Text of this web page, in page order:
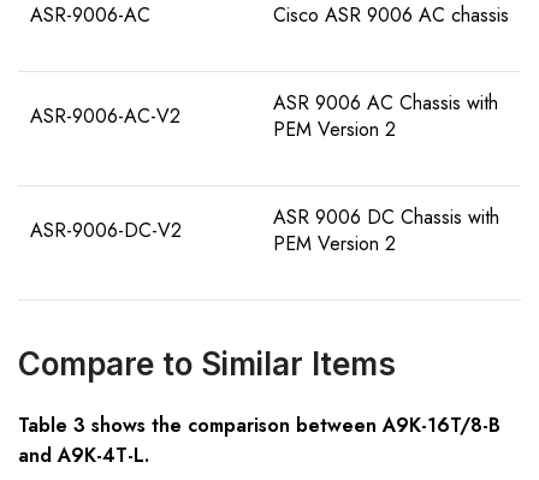
ASR-9006-AC Cisco ASR 9006 AC chassis
ASR-9006-AC-V2
ASR 9006 AC Chassis with
PEM Version 2
ASR-9006-DC-V2
ASR 9006 DC Chassis with
PEM Version 2
Compare to Similar Items
Table 3 shows the comparison between A9K-16T/8-B
andA9K-4T-L.